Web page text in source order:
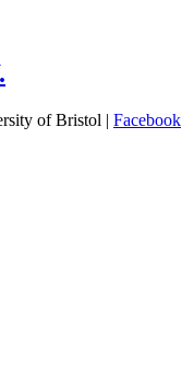
of Bristol | Facebook